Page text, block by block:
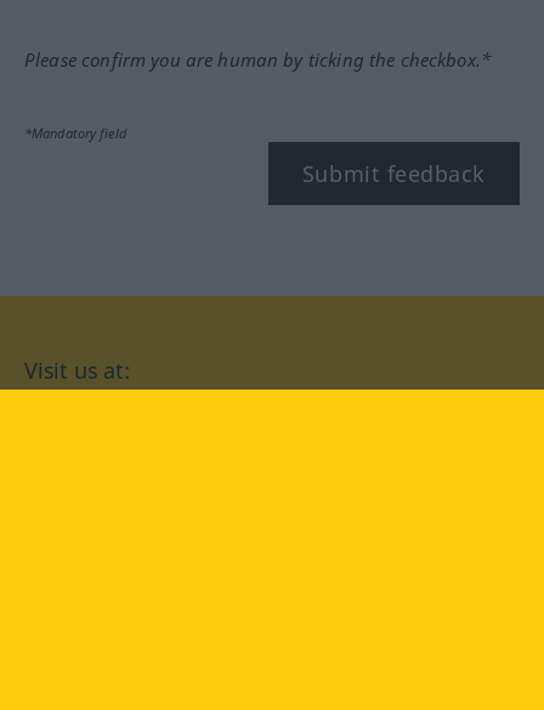
Please confirm you are human by ticking the checkbox.*
*Mandatory field
Submit feedback
Visit us at: